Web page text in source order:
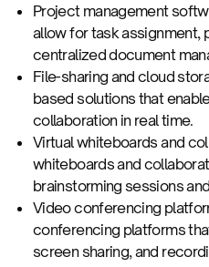
Project management
allow for task assignment,
centralized document
File-sharing and cloud
based solutions that
collaboration in real time.
Virtual whiteboards and
whiteboards and
brainstorming sessions
Video conferencing
conferencing platforms
screen sharing, and